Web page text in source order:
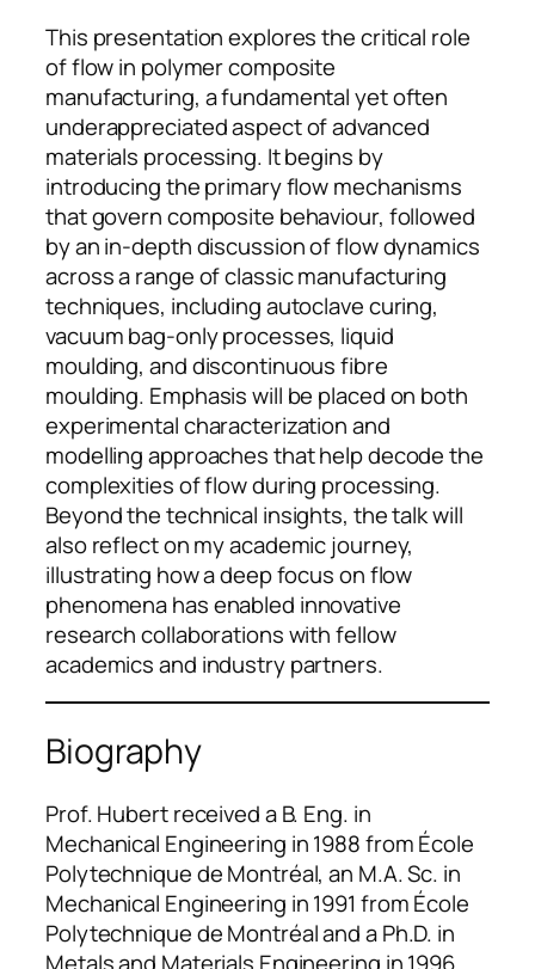
This presentation explores the critical role
of flow in polymer composite
manufacturing, a fundamental yet often
underappreciated aspect of advanced
materials processing. It begins by
introducing the primary flow mechanisms
that govern composite behaviour, followed
by an in-depth discussion of flow dynamics
across a range of classic manufacturing
techniques, including autoclave curing,
vacuum bag-only processes, liquid
moulding, and discontinuous fibre
moulding. Emphasis will be placed on both
experimental characterization and
modelling approaches that help decode the
complexities of flow during processing.
Beyond the technical insights, the talk will
also reflect on my academic journey,
illustrating how a deep focus on flow
phenomena has enabled innovative
research collaborations with fellow
academics and industry partners.
Biography
Prof. Hubert received a B. Eng. in
Mechanical Engineering in 1988 from École
Polytechnique de Montréal, an M.A. Sc. in
Mechanical Engineering in 1991 from École
Polytechnique de Montréal and a Ph.D. in
Metals and Materials Engineering in 1996